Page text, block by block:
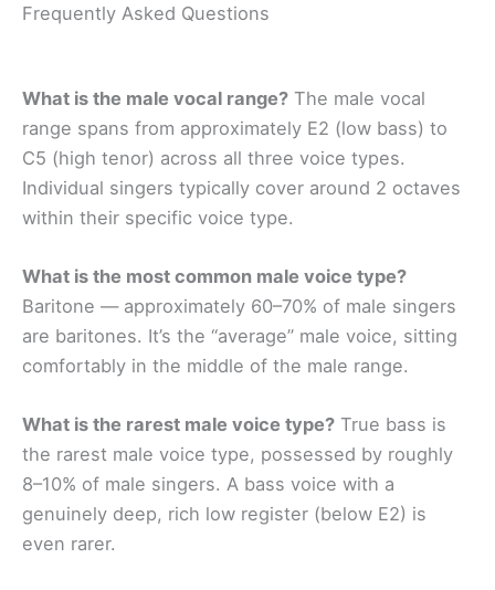
Frequently Asked Questions
What is the male vocal range? The male vocal
range spans from approximately E2 (low bass) to
C5 (high tenor) across all three voice types.
Individual singers typically cover around 2 octaves
within their specific voice type.
What is the most common male voice type?
Baritone — approximately 60–70% of male singers
are baritones. It’s the “average” male voice, sitting
comfortably in the middle of the male range.
What is the rarest male voice type? True bass is
the rarest male voice type, possessed by roughly
8–10% of male singers. A bass voice with a
genuinely deep, rich low register (below E2) is
even rarer.